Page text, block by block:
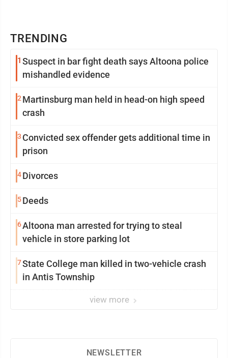
TRENDING
1 Suspect in bar fight death says Altoona police
mishandled evidence
2 Martinsburg man held in head-on high speed
crash
3 Convicted sex offender gets additional time in
prison
4Divorces
5Deeds
6Altoona man arrested for trying to steal
vehicle in store parking lot
7State College man killed in two-vehicle crash
in Antis Township
view more
NEWSLETTER